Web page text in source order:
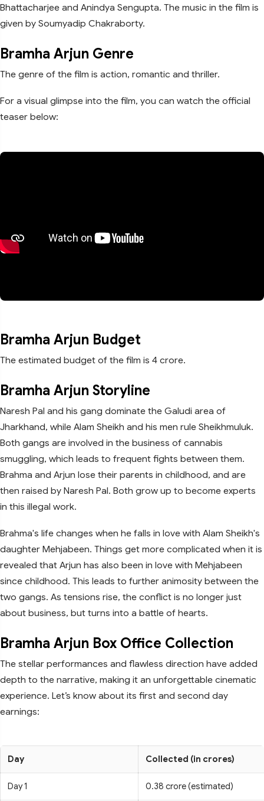
Bhattacharjee and Anindya Sengupta. The music in the film is
given by Soumyadip Chakraborty.
Bramha Arjun Genre
The genre of the film is action, romantic and thriller.
For a visual glimpse into the film, you can watch the official
teaser below:
Bramha Arjun Budget
The estimated budget of the film is 4 crore.
Bramha Arjun Storyline
Naresh Pal and his gang dominate the Galudi area of
Jharkhand, while Alam Sheikh and his men rule Sheikhmuluk.
Both gangs are involved in the business of cannabis
smuggling, which leads to frequent fights between them.
Brahma and Arjun lose their parents in childhood, and are
then raised by Naresh Pal. Both grow up to become experts
in this illegal work.
Brahma's life changes when he falls in love with Alam Sheikh's
daughter Mehjabeen. Things get more complicated when it is
revealed that Arjun has also been in love with Mehjabeen
since childhood. This leads to further animosity between the
two gangs. As tensions rise, the conflict is no longer just
about business, but turns into a battle of hearts.
Bramha Arjun Box Office Collection
The stellar performances and flawless direction have added
depth to the narrative, making it an unforgettable cinematic
experience. Let’s know about its first and second day
earnings:
Day Collected (in crores)
Day 1 0.38 crore (estimated)